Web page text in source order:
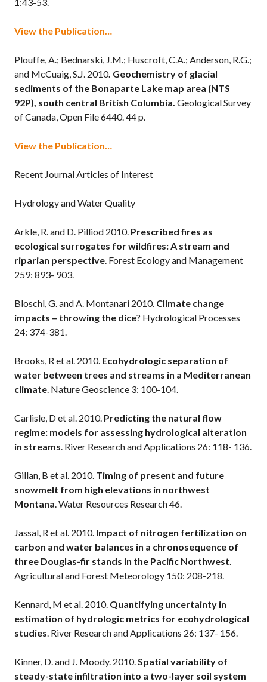
View the Publication…
Plouffe, A.; Bednarski, J.M.; Huscroft, C.A.; Anderson, R.G.;
and McCuaig, S.J. 2010. Geochemistry of glacial
sediments of the Bonaparte Lake map area (NTS
92P), south central British Columbia. Geological Survey
of Canada, Open File 6440. 44 p.
View the Publication…
Recent Journal Articles of Interest
Hydrology and Water Quality
Arkle, R. and D. Pilliod 2010. Prescribed fires as
ecological surrogates for wildfires: A stream and
riparian perspective. Forest Ecology and Management
259: 893- 903.
Bloschl, G. and A. Montanari 2010. Climate change
impacts – throwing the dice? Hydrological Processes
24: 374-381.
Brooks, R et al. 2010. Ecohydrologic separation of
water between trees and streams in a Mediterranean
climate. Nature Geoscience 3: 100-104.
Carlisle, D et al. 2010. Predicting the natural flow
regime: models for assessing hydrological alteration
in streams. River Research and Applications 26: 118- 136.
Gillan, B et al. 2010. Timing of present and future
snowmelt from high elevations in northwest
Montana. Water Resources Research 46.
Jassal, R et al. 2010. Impact of nitrogen fertilization on
carbon and water balances in a chronosequence of
three Douglas-fir stands in the Pacific Northwest.
Agricultural and Forest Meteorology 150: 208-218.
Kennard, M et al. 2010. Quantifying uncertainty in
estimation of hydrologic metrics for ecohydrological
studies. River Research and Applications 26: 137- 156.
Kinner, D. and J. Moody. 2010.Spatial variability of
steady-state infiltration into a two-layer soil system